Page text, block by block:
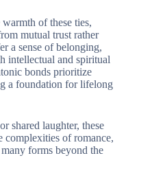
of these ties,
mutual trust rather
a sense of belonging,
intellectual and spiritual
bonds prioritize
a foundation for lifelong
shared laughter, these
complexities of romance,
forms beyond the